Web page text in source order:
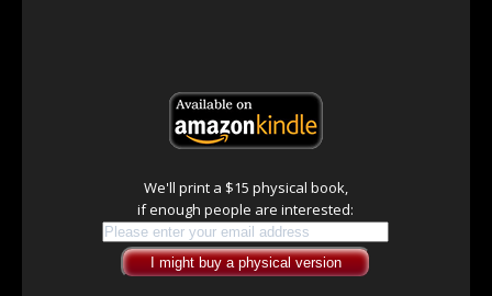
We'll print a $15 physical book,
if enough people are interested: